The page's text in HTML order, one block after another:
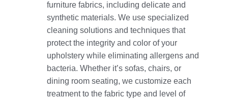
furniture fabrics, including delicate and
synthetic materials. We use specialized
cleaning solutions and techniques that
protect the integrity and color of your
upholstery while eliminating allergens and
bacteria. Whether it’s sofas, chairs, or
dining room seating, we customize each
treatment to the fabric type and level of